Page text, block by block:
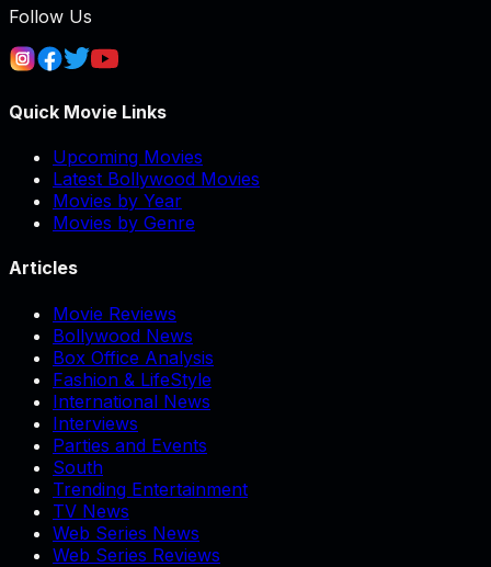
Follow Us
Quick Movie Links
Upcoming Movies
Latest Bollywood Movies
Movies by Year
Movies by Genre
Articles
Movie Reviews
Bollywood News
Box Office Analysis
Fashion & LifeStyle
International News
Interviews
Parties and Events
South
Trending Entertainment
TV News
Web Series News
Web Series Reviews